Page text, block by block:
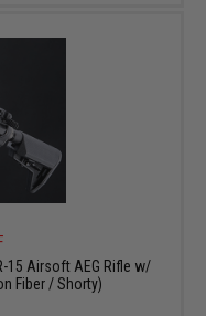
15 Airsoft AEG Rifle w/
Fiber / Shorty)